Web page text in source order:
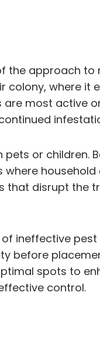
the approach to
where it
most active
or children.
that disrupt the
ineffective
before
spots to
control.